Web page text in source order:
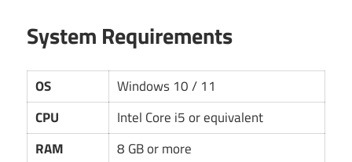
System Requirements
OS
Windows 10 / 11
CPU
Intel Core i5 or equivalent
RAM
8 GB or more